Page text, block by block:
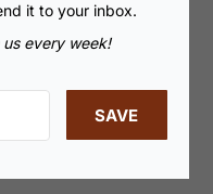
it to your inbox.
every week!
SAVE